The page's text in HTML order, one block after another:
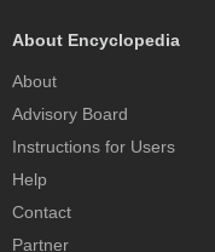
About Encyclopedia
About
Advisory Board
Instructions for Users
Help
Contact
Partner